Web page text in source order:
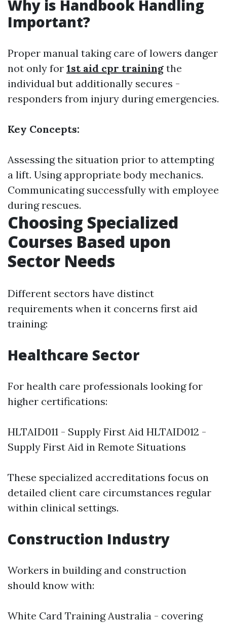
Why is Handbook Handling
Important?
Proper manual taking care of lowers danger
not only for 1st aid cpr training the
individual but additionally secures -
responders from injury during emergencies.
Key Concepts:
Assessing the situation prior to attempting
a lift. Using appropriate body mechanics.
Communicating successfully with employee
during rescues.
Choosing Specialized
Courses Based upon
Sector Needs
Different sectors have distinct
requirements when it concerns first aid
training:
Healthcare Sector
For health care professionals looking for
higher certifications:
HLTAID011 - Supply First Aid HLTAID012 -
Supply First Aid in Remote Situations
These specialized accreditations focus on
detailed client care circumstances regular
within clinical settings.
Construction Industry
Workers in building and construction
should know with:
White Card Training Australia - covering